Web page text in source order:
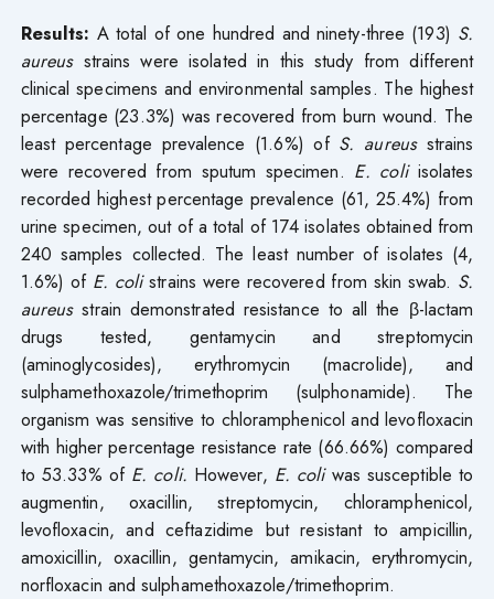
Results: A total of one hundred and ninety-three (193) S.
aureus strains were isolated in this study from different
clinical specimens and environmental samples. The highest
percentage (23.3%) was recovered from burn wound. The
least percentage prevalence (1.6%) ofS. aureus strains
were recovered from sputum specimen. E. coli isolates
recorded highest percentage prevalence (61, 25.4%) from
urine specimen, out of a total of 174 isolates obtained from
240 samples collected. The least number of isolates (4,
1.6%) of E. colistrains were recovered from skin swab. S.
aureusstrain demonstrated resistance to all the β-lactam
drugs tested, gentamycin and streptomycin
(aminoglycosides), erythromycin (macrolide), and
sulphamethoxazole/trimethoprim (sulphonamide). The
organism was sensitive to chloramphenicol and levofloxacin
with higher percentage resistance rate (66.66%) compared
to 53.33% of E. coli. However, E. coli was susceptible to
augmentin, oxacillin, streptomycin, chloramphenicol,
levofloxacin, and ceftazidime but resistant to ampicillin,
amoxicillin, oxacillin, gentamycin, amikacin, erythromycin,
norfloxacin and sulphamethoxazole/trimethoprim.